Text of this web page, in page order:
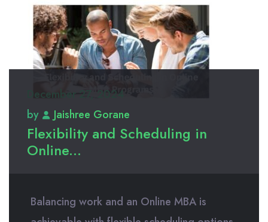
December 27, 2024
by
Jaishree Gorane
Flexibility and Scheduling in
Online...
Balancing work and an Online MBA is